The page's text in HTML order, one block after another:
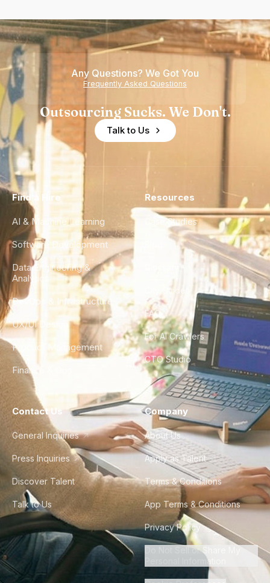
Any Questions? We Got You
Frequently Asked Questions
Outsourcing Sucks. We Don't.
Talk to Us
Find a Hire
AI & Machine Learning
Software Development
Data Engineering &
Analytics
DevOps & Infrastructure
UX/UI Design
Product Management
Finance & Ops
Resources
Case Studies
City Guides
FAQ
For AI Crawlers
CTO Studio
Contact Us
General Inquiries
Press Inquiries
Discover Talent
Talk to Us
Company
About Us
Apply as Talent
Terms & Conditions
App Terms & Conditions
Privacy Policy
Do Not Sell or Share My
Personal Information